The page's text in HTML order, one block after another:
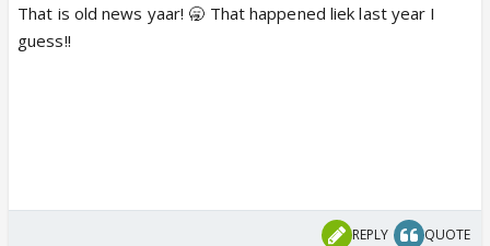
That is old news yaar! 🥱 That happened liek last year I
guess!!
REPLY QUOTE